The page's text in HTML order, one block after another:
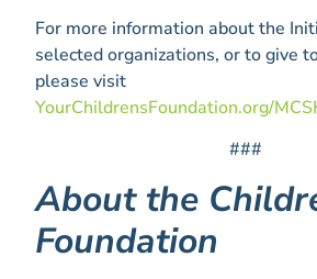
For more information about the
selected organizations, or to give
please visit
YourChildrensFoundation.org/
###
About the
Foundation